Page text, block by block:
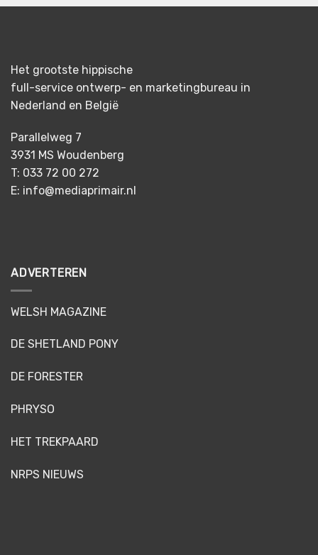
Het grootste hippische
full-service ontwerp- en marketingbureau in
Nederland en België
Parallelweg 7
3931 MS Woudenberg
T: 033 72 00 272
E: info@mediaprimair.nl
ADVERTEREN
WELSH MAGAZINE
DE SHETLAND PONY
DE FORESTER
PHRYSO
HET TREKPAARD
NRPS NIEUWS